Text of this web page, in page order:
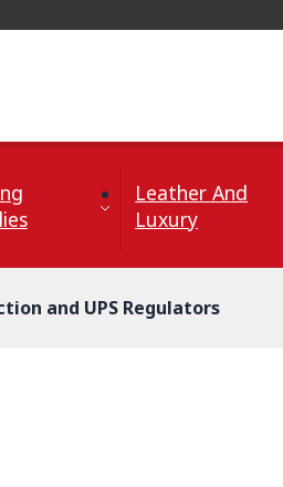
Leather And
Luxury
and UPS Regulators